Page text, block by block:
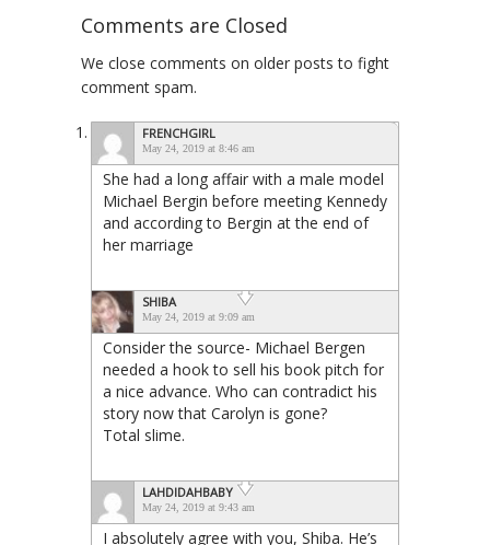
Comments are Closed
We close comments on older posts to fight
comment spam.
FRENCHGIRL
May 24, 2019 at 8:46 am
She had a long affair with a male model
Michael Bergin before meeting Kennedy
and according to Bergin at the end of
her marriage
SHIBA
May 24, 2019 at 9:09 am
Consider the source- Michael Bergen
needed a hook to sell his book pitch for
a nice advance. Who can contradict his
story now that Carolyn is gone?
Total slime.
LAHDIDAHBABY
May 24, 2019 at 9:43 am
I absolutely agree with you, Shiba. He’s